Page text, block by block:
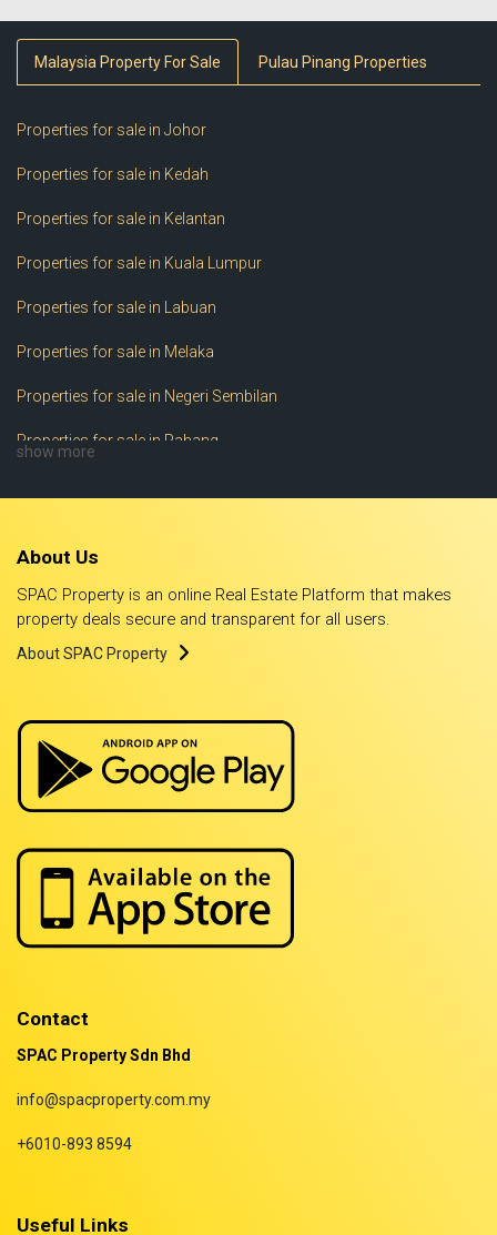
Malaysia Property For Sale Pulau Pinang Properties
Properties for sale in Johor
Properties for sale in Kedah
Properties for sale in Kelantan
Properties for sale in Kuala Lumpur
Properties for sale in Labuan
Properties for sale in Melaka
Properties for sale in Negeri Sembilan
Properties for sale in Pahang
Properties for sale in Putrajaya
Properties for sale in Sabah
Properties for sale in Selangor
Properties for sale in Terengganu
show more
About Us
SPAC Property is an online Real Estate Platform that makes
property deals secure and transparent for all users.
About SPAC Property
Contact
SPAC Property Sdn Bhd
info@spacproperty.com.my
+6010-893 8594
Useful Links